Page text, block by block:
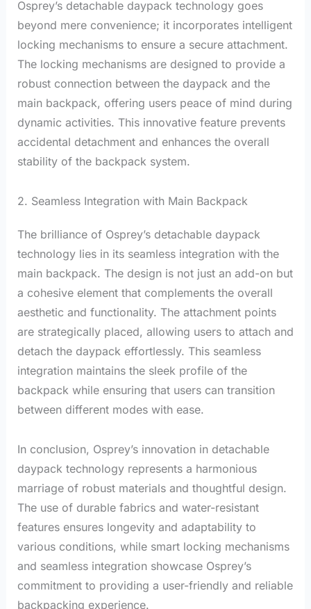
Osprey’s detachable daypack technology goes
beyond mere convenience; it incorporates intelligent
locking mechanisms to ensure a secure attachment.
The locking mechanisms are designed to provide a
robust connection between the daypack and the
main backpack, offering users peace of mind during
dynamic activities. This innovative feature prevents
accidental detachment and enhances the overall
stability of the backpack system.
2. Seamless Integration with Main Backpack
The brilliance of Osprey’s detachable daypack
technology lies in its seamless integration with the
main backpack. The design is not just an add-on but
a cohesive element that complements the overall
aesthetic and functionality. The attachment points
are strategically placed, allowing users to attach and
detach the daypack effortlessly. This seamless
integration maintains the sleek profile of the
backpack while ensuring that users can transition
between different modes with ease.
In conclusion, Osprey’s innovation in detachable
daypack technology represents a harmonious
marriage of robust materials and thoughtful design.
The use of durable fabrics and water-resistant
features ensures longevity and adaptability to
various conditions, while smart locking mechanisms
and seamless integration showcase Osprey’s
commitment to providing a user-friendly and reliable
backpacking experience.